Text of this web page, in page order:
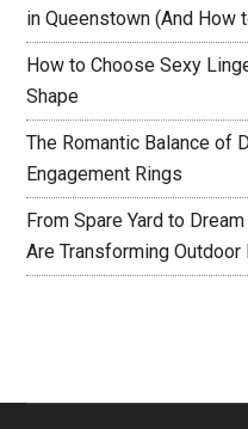
in Queenstown (And How
How to Choose Sexy
Shape
The Romantic Balance of
Engagement Rings
From Spare Yard to
Are Transforming Outdoor